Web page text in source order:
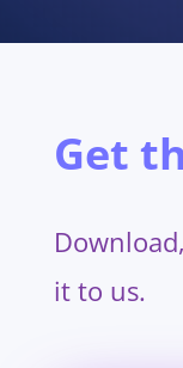
Get
it to us.